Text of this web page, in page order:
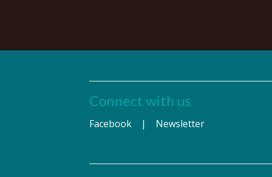
Connect with us
Facebook | Newsletter